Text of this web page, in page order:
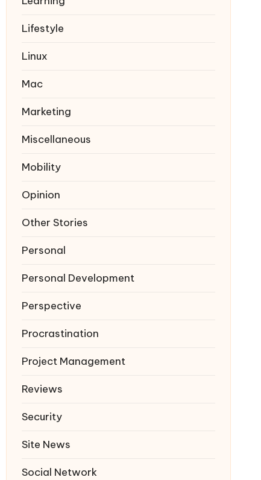
Lifestyle
Linux
Mac
Marketing
Miscellaneous
Mobility
Opinion
Other Stories
Personal
Personal Development
Perspective
Procrastination
Project Management
Reviews
Security
Site News
Social Network